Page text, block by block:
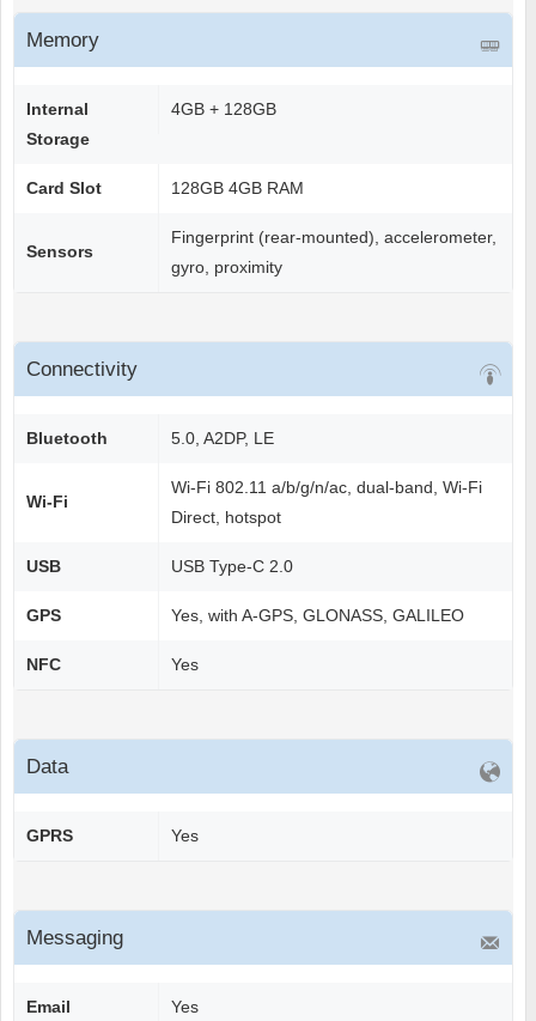
Memory
Internal
Storage
4GB + 128GB
Card Slot 128GB 4GB RAM
Sensors
Fingerprint (rear-mounted), accelerometer,
gyro, proximity
Connectivity
Bluetooth 5.0, A2DP, LE
Wi-Fi
Wi-Fi 802.11 a/b/g/n/ac, dual-band, Wi-Fi
Direct, hotspot
USB USB Type-C 2.0
GPS Yes, with A-GPS, GLONASS, GALILEO
NFC Yes
Data
GPRS Yes
Messaging
Email Yes